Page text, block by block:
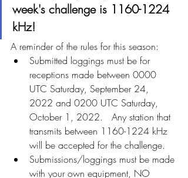
week's challenge is 1160-1224
kHz!
A reminder of the rules for this season:
Submitted loggings must be for
receptions made between 0000
UTC Saturday, September 24,
2022 and 0200 UTC Saturday,
October 1, 2022.   Any station that
transmits between 1160-1224 kHz
will be accepted for the challenge.
Submissions/loggings must be made
with your own equipment, NO